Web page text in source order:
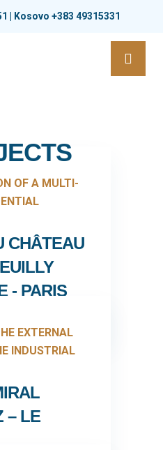
| Kosovo +383 49315331
OF A MULTI-
CHÂTEAU
- PARIS
EXTERNAL
INDUSTRIAL
– LE